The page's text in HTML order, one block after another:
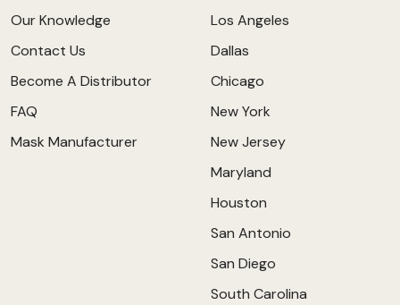
Our Knowledge
Contact Us
Become A Distributor
FAQ
Mask Manufacturer
Los Angeles
Dallas
Chicago
New York
New Jersey
Maryland
Houston
San Antonio
San Diego
South Carolina